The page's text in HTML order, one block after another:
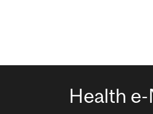
Health